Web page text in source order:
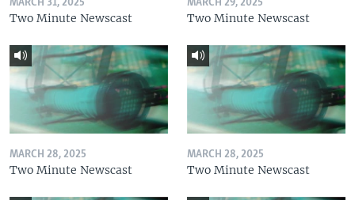
MARCH 31, 2025
Two Minute Newscast
MARCH 29, 2025
Two Minute Newscast
MARCH 28, 2025
Two Minute Newscast
MARCH 28, 2025
Two Minute Newscast